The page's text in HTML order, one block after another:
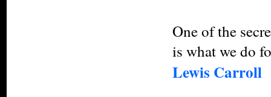
One of the
is what we do
Lewis Carroll